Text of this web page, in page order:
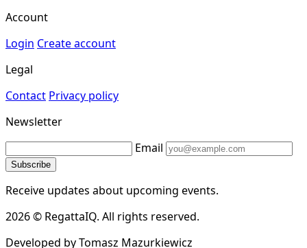
Account
Login Create account
Legal
Contact Privacy policy
Newsletter
Email
Subscribe
Receive updates about upcoming events.
2026 © RegattaIQ. All rights reserved.
Developed by Tomasz Mazurkiewicz